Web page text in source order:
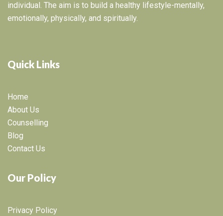
individual. The aim is to build a healthy lifestyle-mentally,
emotionally, physically, and spiritually.
Quick Links
Home
About Us
Counselling
Blog
Contact Us
Our Policy
Privacy Policy